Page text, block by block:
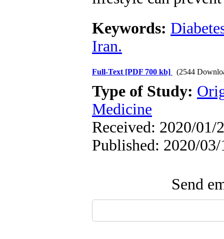
Keywords:
Iran.
Full-Text [PDF 700 kb] (2544
Type of Study:
Medicine
Received: 2020/01/
Published: 2020/03/
Send